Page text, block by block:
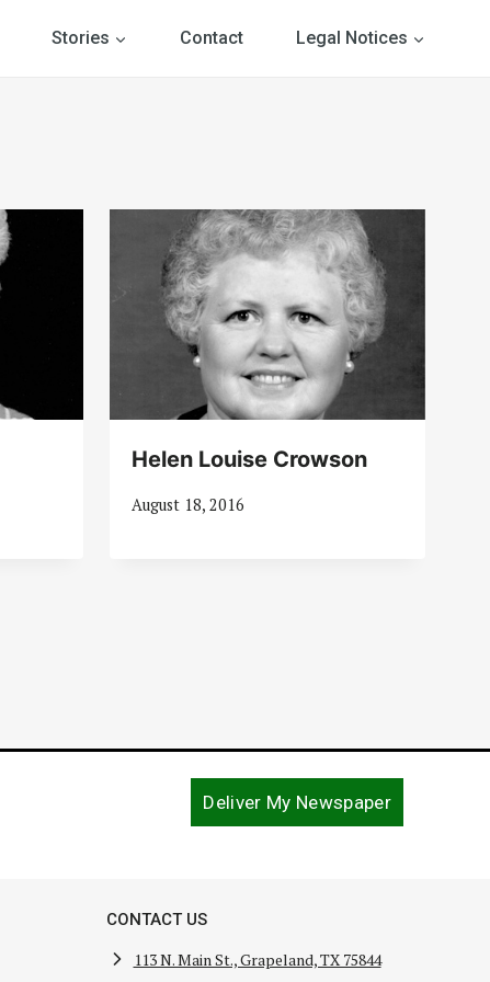
Stories Contact Legal Notices
Helen Louise Crowson
August 18, 2016
Deliver My Newspaper
CONTACT US
113 N. Main St., Grapeland, TX 75844